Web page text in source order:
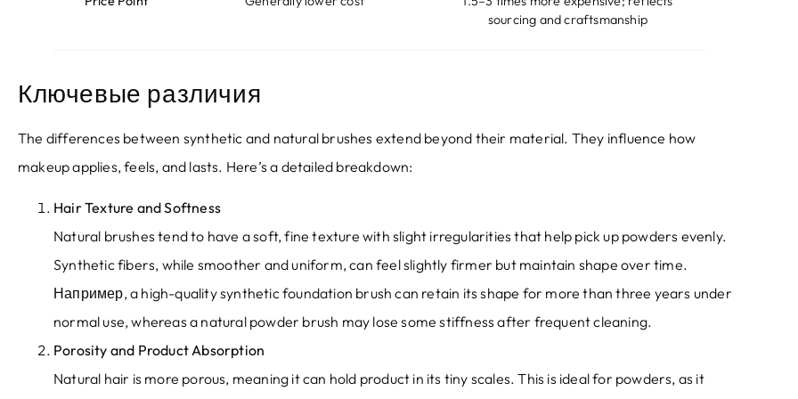
sourcing and craftsmanship
Ключевые различия
The differences between synthetic and natural brushes extend beyond their material. They influence how
makeup applies,feels, and lasts. Here’s a detailed breakdown:
Hair Texture and Softness
Natural brushes tend to have a soft,fine texture with slight irregularities that help pick up powders evenly.
Synthetic fibers, while smoother and uniform,can feel slightly firmer but maintain shape over time.
Например,a high-quality synthetic foundation brush can retain its shape for more than three years under
normal use,whereas a natural powder brush may lose some stiffness after frequent cleaning.
Porosity and Product Absorption
Natural hair is more porous, meaning it can hold product in its tiny scales.This is ideal for powders, as it